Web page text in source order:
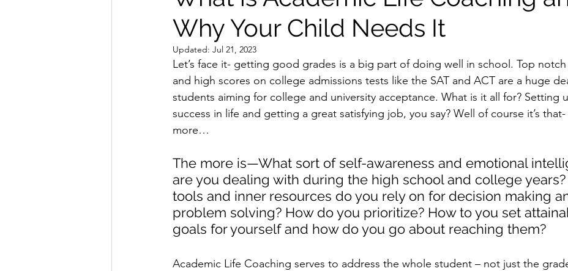
Why Your Child Needs It
Updated: Jul 21, 2023
Let’s face it- getting good grades is a big part of doing well in school. Top
and high scores on college admissions tests like the SAT and ACT are a huge
students aiming for college and university acceptance. What is it all for? Setting
success in life and getting a great satisfying job, you say? Well of course it’s that-
more…
The more is—What sort of self-awareness and emotional
are you dealing with during the high school and college
tools and inner resources do you rely on for decision making
problem solving? How do you prioritize? How to you set
goals for yourself and how do you go about reaching them?
Academic Life Coaching serves to address the whole student – not just the